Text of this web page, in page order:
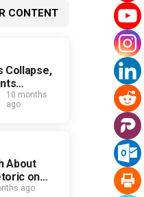
CONTENT
Collapse,
10 months
ago
About
on
ago